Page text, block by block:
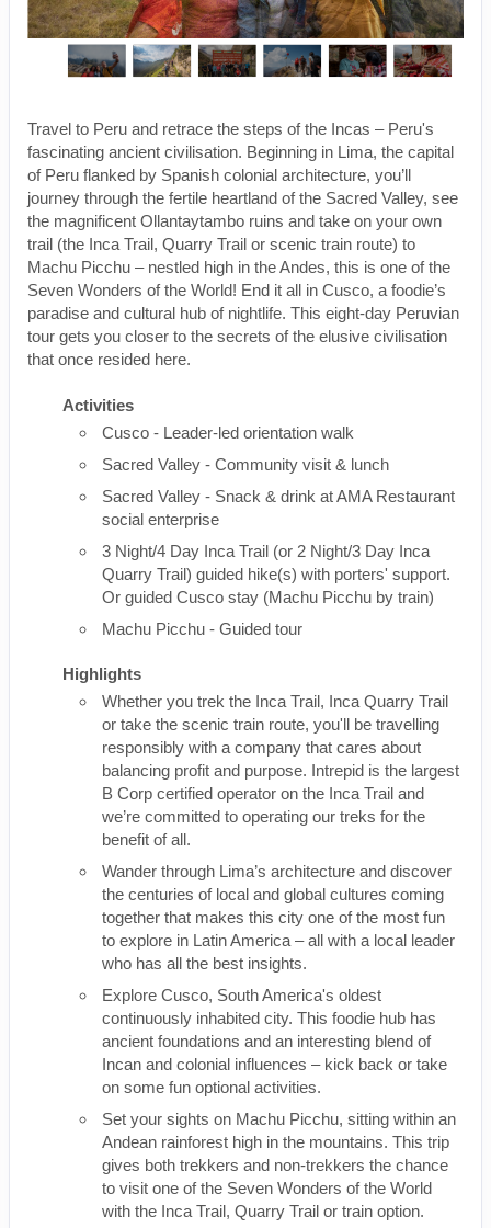
Travel to Peru and retrace the steps of the Incas – Peru's
fascinating ancient civilisation. Beginning in Lima, the capital
of Peru flanked by Spanish colonial architecture, you’ll
journey through the fertile heartland of the Sacred Valley, see
the magnificent Ollantaytambo ruins and take on your own
trail (the Inca Trail, Quarry Trail or scenic train route) to
Machu Picchu – nestled high in the Andes, this is one of the
Seven Wonders of the World! End it all in Cusco, a foodie’s
paradise and cultural hub of nightlife. This eight-day Peruvian
tour gets you closer to the secrets of the elusive civilisation
that once resided here.
Activities
Cusco - Leader-led orientation walk
Sacred Valley - Community visit & lunch
Sacred Valley - Snack & drink at AMA Restaurant
social enterprise
3 Night/4 Day Inca Trail (or 2 Night/3 Day Inca
Quarry Trail) guided hike(s) with porters' support.
Or guided Cusco stay (Machu Picchu by train)
Machu Picchu - Guided tour
Highlights
Whether you trek the Inca Trail, Inca Quarry Trail
or take the scenic train route, you'll be travelling
responsibly with a company that cares about
balancing profit and purpose. Intrepid is the largest
B Corp certified operator on the Inca Trail and
we’re committed to operating our treks for the
benefit of all.
Wander through Lima’s architecture and discover
the centuries of local and global cultures coming
together that makes this city one of the most fun
to explore in Latin America – all with a local leader
who has all the best insights.
Explore Cusco, South America's oldest
continuously inhabited city. This foodie hub has
ancient foundations and an interesting blend of
Incan and colonial influences – kick back or take
on some fun optional activities.
Set your sights on Machu Picchu, sitting within an
Andean rainforest high in the mountains. This trip
gives both trekkers and non-trekkers the chance
to visit one of the Seven Wonders of the World
with the Inca Trail, Quarry Trail or train option.